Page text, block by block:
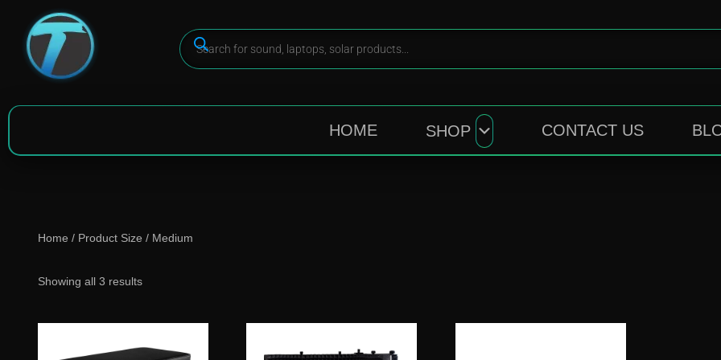
HOME SHOP CONTACT US
Home / Product Size / Medium
Showing all 3 results